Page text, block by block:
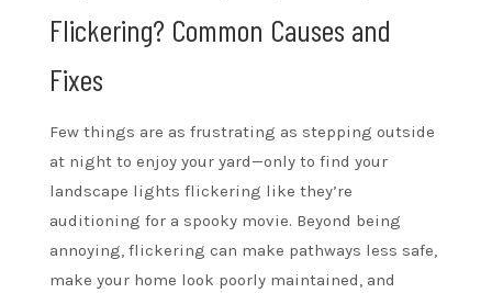
Flickering? Common Causes and
Fixes
Few things are as frustrating as stepping outside
at night to enjoy your yard—only to find your
landscape lights flickering like they’re
auditioning for a spooky movie. Beyond being
annoying, flickering can make pathways less safe,
make your home look poorly maintained, and